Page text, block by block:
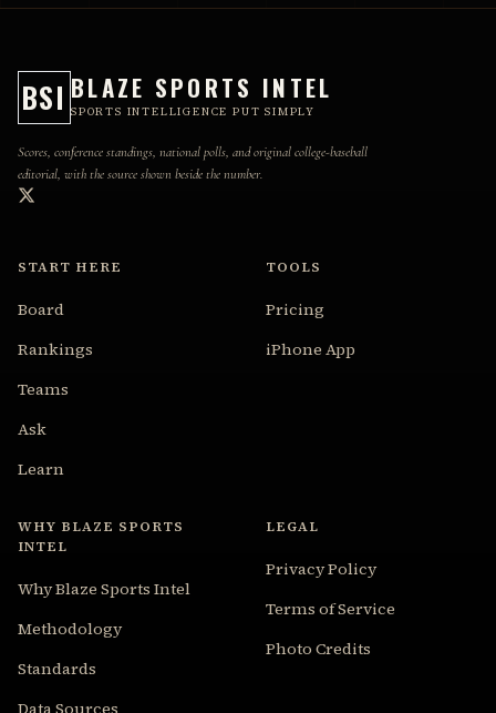
BSI BLAZE SPORTS INTEL
SPORTS INTELLIGENCE PUT SIMPLY
Scores, conference standings, national polls, and original college-baseball
editorial, with the source shown beside the number.
START HERE
Board
Rankings
Teams
Ask
Learn
TOOLS
Pricing
iPhone App
WHY BLAZE SPORTS
INTEL
Why Blaze Sports Intel
Methodology
Standards
Data Sources
LEGAL
Privacy Policy
Terms of Service
Photo Credits